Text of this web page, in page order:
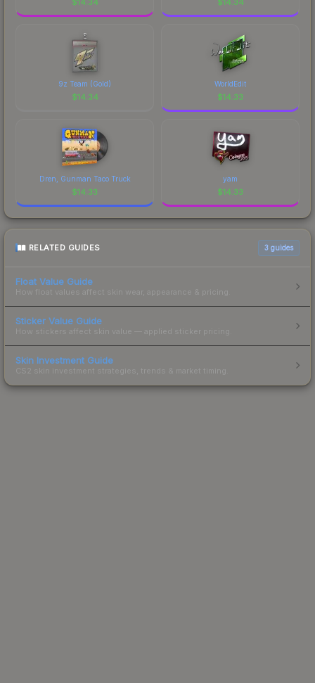
9z Team (Gold)
$14.34
WorldEdit
$14.33
Dren, Gunman Taco Truck
$14.33
yam
$14.33
RELATED GUIDES 3 guides
Float Value Guide
How float values affect skin wear, appearance & pricing.
Sticker Value Guide
How stickers affect skin value — applied sticker pricing.
Skin Investment Guide
CS2 skin investment strategies, trends & market timing.